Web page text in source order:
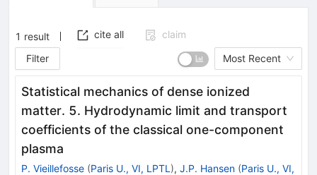
1 result cite all
claim
Filter
Most Recent
Statistical mechanics of dense ionized
matter. 5. Hydrodynamic limit and transport
coefficients of the classical one-component
plasma
P. Vieillefosse (Paris U., VI, LPTL ), J.P. Hansen (Paris U., VI,